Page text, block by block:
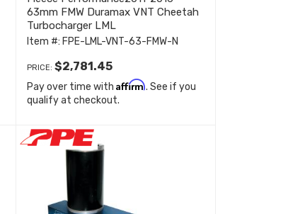
63mm FMW Duramax VNT Cheetah
Turbocharger LML
Item #: FPE-LML-VNT-63-FMW-N
PRICE:$2,781.45
Pay over time withAffirm. See if you
qualify at checkout.